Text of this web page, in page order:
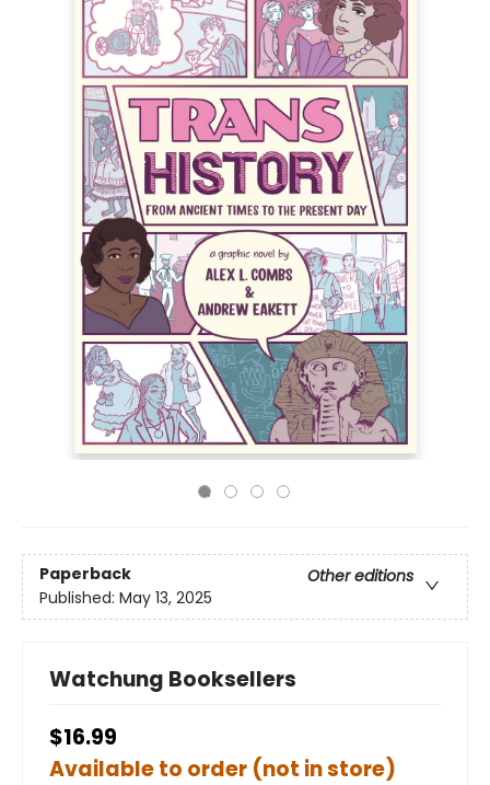
Paperback
Other editions
Published: May 13, 2025
Watchung Booksellers
$16.99
Available to order (not in store)